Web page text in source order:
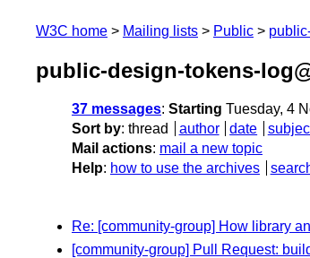
W3C home Mailing lists Public
public-design-tokens-
37 messages: Starting Tuesday, 4
Sort by: thread author date
Mail actions: mail a new topic
Help: how to use the archives
Re: [community-group] How library
[community-group] Pull Request: